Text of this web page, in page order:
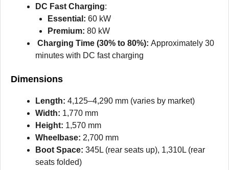
DC Fast Charging:
Essential: 60 kW
Premium: 80 kW
Charging Time (30% to 80%): Approximately 30
minutes with DC fast charging
Dimensions
Length: 4,125–4,290 mm (varies by market)
Width: 1,770 mm
Height: 1,570 mm
Wheelbase: 2,700 mm
Boot Space: 345L (rear seats up), 1,310L (rear
seats folded)